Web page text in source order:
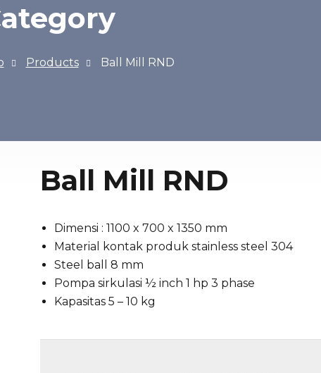
Products Ball Mill RND
Ball Mill RND
Dimensi : 1100 x 700 x 1350 mm
Material kontak produk stainless steel 304
Steel ball 8 mm
Pompa sirkulasi ½ inch 1 hp 3 phase
Kapasitas 5 – 10 kg